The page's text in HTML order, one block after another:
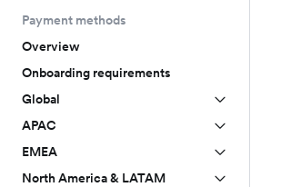
Payment methods
Overview
Onboarding requirements
Global
APAC
EMEA
North America & LATAM